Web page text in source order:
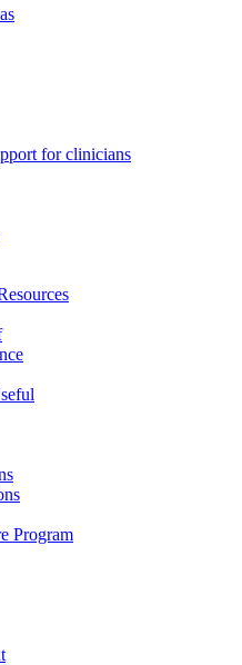
for clinicians
Program